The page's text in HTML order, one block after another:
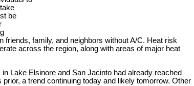
be
friends, family, and neighbors without A/C. Heat risk
across the region, along with areas of major heat
Lake Elsinore and San Jacinto had already reached
a trend continuing today and likely tomorrow. Other